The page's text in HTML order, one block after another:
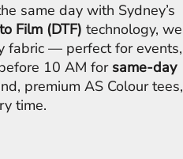
same day with Sydney’s
Film (DTF) technology, we
fabric — perfect for events,
10 AM for same-day
premium AS Colour tees,
time.